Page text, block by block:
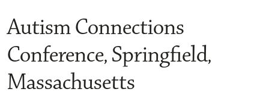
Autism Connections
Conference, Springfield,
Massachusetts